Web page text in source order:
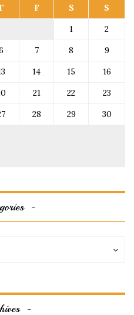
F S S
1
2
7 8
9
14 15
16
21 22
23
28 29
30